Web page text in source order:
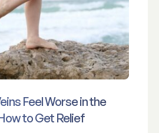
Feel Worse in the
to Get Relief